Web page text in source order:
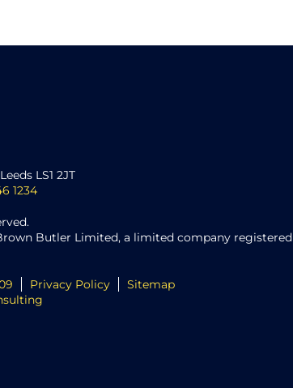
LS1 2JT
1234
Butler Limited, a limited company registered
Privacy Policy
Sitemap